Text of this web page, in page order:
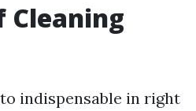
Cleaning
indispensable in right